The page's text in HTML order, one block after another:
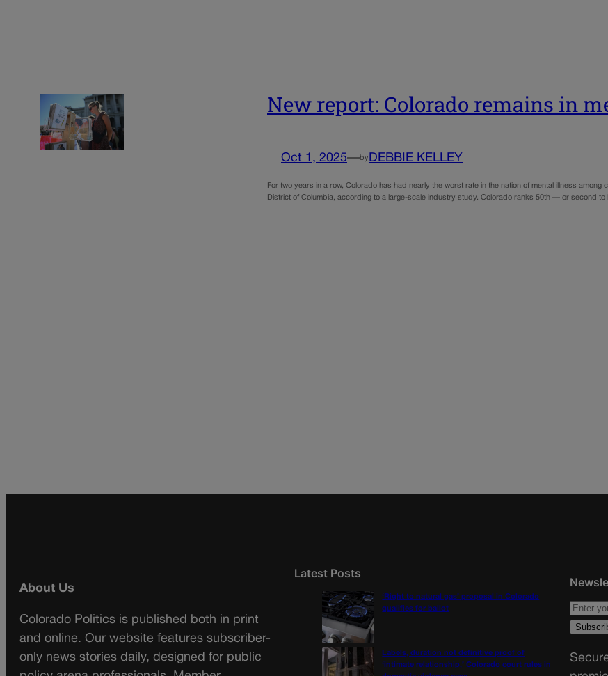
New report: Colorado remains in
Oct 1, 2025—by DEBBIE KELLEY
For two years in a row, Colorado has had nearly the worst rate in the nation of mental illness
District of Columbia, according to a large-scale industry study. Colorado ranks 50th — or second
About Us
Colorado Politics is published both in print
and online. Our website features subscriber-
only news stories daily, designed for public
Latest Posts
‘Right to natural gas’ proposal in Colorado
qualifies for ballot
Labels, duration not definitive proof of
‘intimate relationship,’ Colorado court rules in